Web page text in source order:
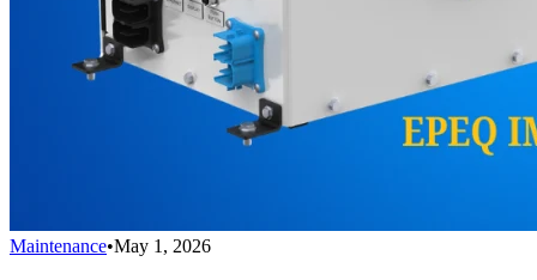
Maintenance•May 1, 2026